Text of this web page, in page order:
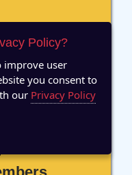
Policy?
improve user
you consent to
our Privacy Policy